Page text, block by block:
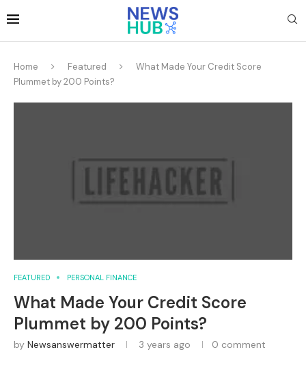
Home Featured
What Made Your Credit Score
Plummet by 200 Points?
FEATURED PERSONAL FINANCE
What Made Your Credit Score
Plummet by 200 Points?
by Newsanswermatter 3 years ago 0 comment